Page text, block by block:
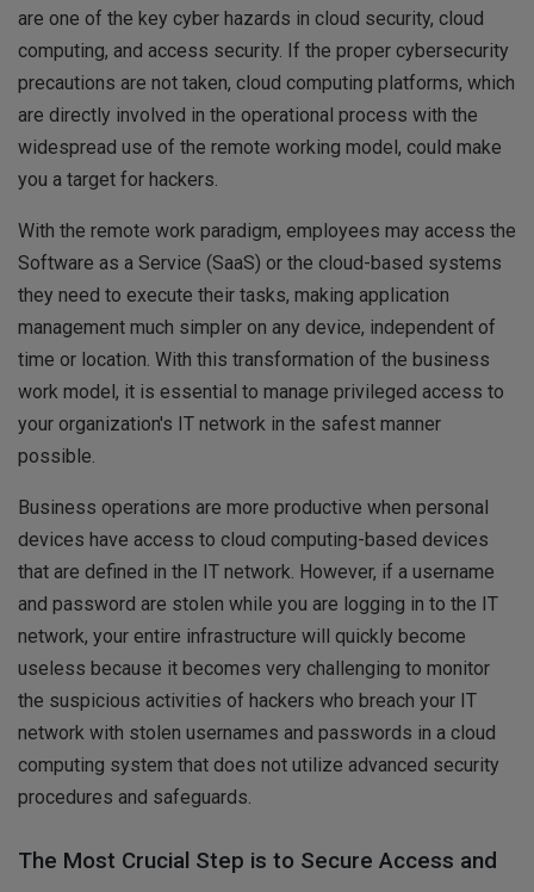
are one of the key cyber hazards in cloud security, cloud
computing, and access security. If the proper cybersecurity
precautions are not taken, cloud computing platforms, which
are directly involved in the operational process with the
widespread use of the remote working model, could make
you a target for hackers.
With the remote work paradigm, employees may access the
Software as a Service (SaaS) or the cloud-based systems
they need to execute their tasks, making application
management much simpler on any device, independent of
time or location. With this transformation of the business
work model, it is essential to manage privileged access to
your organization's IT network in the safest manner
possible.
Business operations are more productive when personal
devices have access to cloud computing-based devices
that are defined in the IT network. However, if a username
and password are stolen while you are logging in to the IT
network, your entire infrastructure will quickly become
useless because it becomes very challenging to monitor
the suspicious activities of hackers who breach your IT
network with stolen usernames and passwords in a cloud
computing system that does not utilize advanced security
procedures and safeguards.
The Most Crucial Step is to Secure Access and